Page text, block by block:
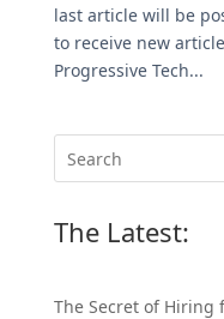
last article will be
to receive new
Progressive Tech...
The Latest:
The Secret of Hiring